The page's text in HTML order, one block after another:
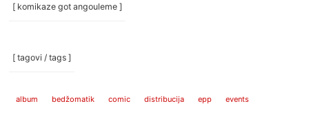
[ komikaze got angouleme ]
[ tagovi / tags ]
album bedžomatik comic distribucija epp events